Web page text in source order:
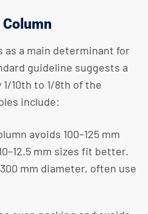
as a main determinant for
guideline suggests a
10th to 1/8th of the
include:
avoids 100–125 mm
mm sizes fit better.
mm diameter, often use